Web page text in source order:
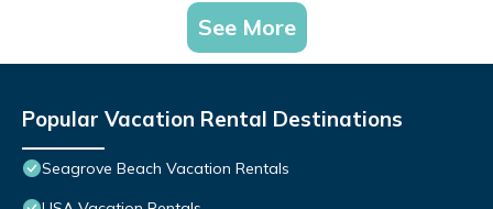
See More
Popular Vacation Rental Destinations
Seagrove Beach Vacation Rentals